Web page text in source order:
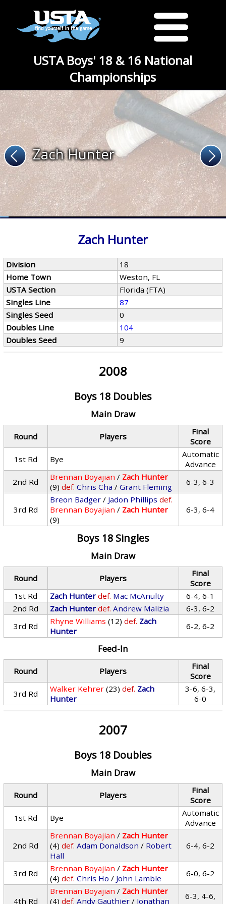
USTA Boys' 18 & 16 National
Championships
Zach Hunter
Zach Hunter
Division
18
Home Town
Weston, FL
USTA Section
Florida (FTA)
Singles Line
87
Singles Seed
0
Doubles Line
104
Doubles Seed
9
2008
Boys 18 Doubles
Main Draw
Round Players
Final
Score
1st Rd
Bye
Automatic
Advance
2nd Rd
Brennan Boyajian / Zach Hunter
(9) def. Chris Cha /Grant Fleming 6-3, 6-3
3rd Rd
Breon Badger / Jadon Phillips def.
Brennan Boyajian / Zach Hunter
(9)
6-3, 6-4
Boys 18 Singles
Main Draw
Round Players
Final
Score
1st Rd
Zach Hunter def. Mac McAnulty
6-4, 6-1
2nd Rd
Zach Hunter def. Andrew Malizia
6-3, 6-2
3rd Rd
Rhyne Williams (12) def. Zach
Hunter
6-2, 6-2
Feed-In
Round Players
Final
Score
3rd Rd
Walker Kehrer (23) def. Zach
Hunter
3-6, 6-3,
6-0
2007
Boys 18 Doubles
Main Draw
Round Players
Final
Score
1st Rd
Bye
Automatic
Advance
2nd Rd
Brennan Boyajian / Zach Hunter
(4) def. Adam Donaldson / Robert
Hall
6-4, 6-2
3rd Rd Brennan Boyajian / Zach Hunter
(4) def. Chris Ho / John Lamble 6-0, 6-2
4th Rd
Brennan Boyajian / Zach Hunter
(4) def. Andy Gauthier / Jonathan
6-3, 4-6,